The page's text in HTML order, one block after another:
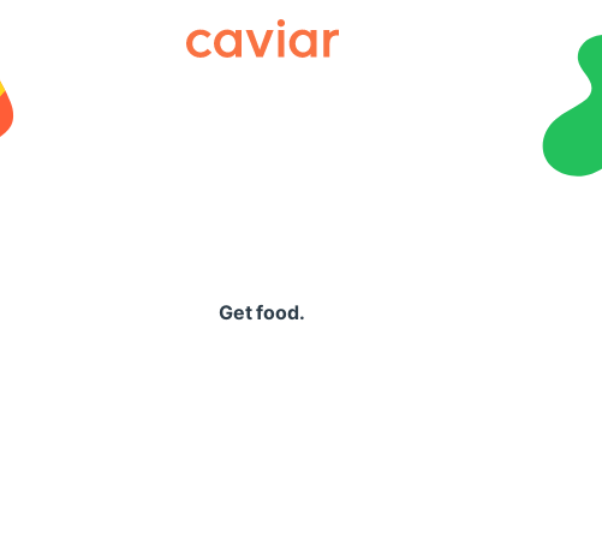
Caviar
Get food.